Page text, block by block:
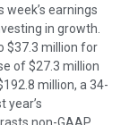
week’s earnings
in growth.
$37.3 million for
of $27.3 million
million, a 34-
year’s